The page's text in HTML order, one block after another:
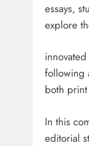
essays,
explore
following
both
In this
editorial